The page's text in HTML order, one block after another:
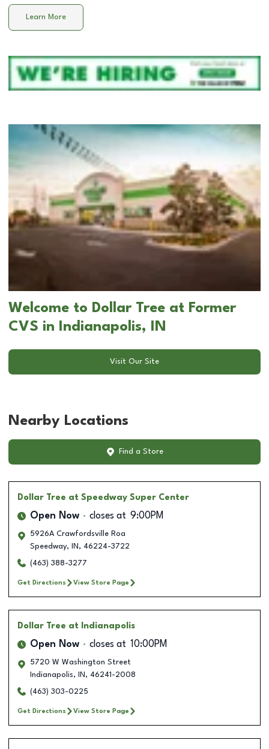
Learn More
Welcome to Dollar Tree at Former
CVS in Indianapolis, IN
Visit Our Site
Nearby Locations
Find a Store
Dollar Tree at Speedway Super Center
Open Now closes at 9:00PM
5926A Crawfordsville Roa
Speedway, IN , 46224-3722
(463) 388-3277
Get Directions View Store Page
Dollar Tree at Indianapolis
Open Now closes at 10:00PM
5720 W Washington Street
Indianapolis, IN , 46241-2008
(463) 303-0225
Get Directions View Store Page